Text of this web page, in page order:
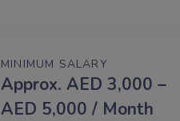
MINIMUM SALARY
Approx. AED 3,000 –
AED 5,000 / Month